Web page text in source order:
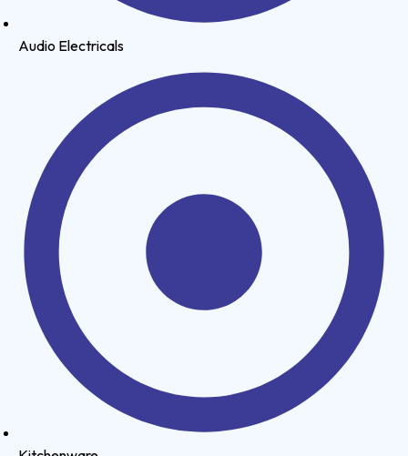
Audio Electricals